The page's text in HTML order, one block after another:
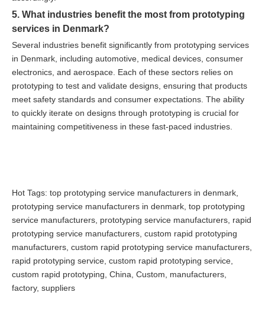
5. What industries benefit the most from prototyping
services in Denmark?
Several industries benefit significantly from prototyping services
in Denmark, including automotive, medical devices, consumer
electronics, and aerospace. Each of these sectors relies on
prototyping to test and validate designs, ensuring that products
meet safety standards and consumer expectations. The ability
to quickly iterate on designs through prototyping is crucial for
maintaining competitiveness in these fast-paced industries.
Hot Tags: top prototyping service manufacturers in denmark,
prototyping service manufacturers in denmark, top prototyping
service manufacturers, prototyping service manufacturers, rapid
prototyping service manufacturers, custom rapid prototyping
manufacturers, custom rapid prototyping service manufacturers,
rapid prototyping service, custom rapid prototyping service,
custom rapid prototyping, China, Custom, manufacturers,
factory, suppliers